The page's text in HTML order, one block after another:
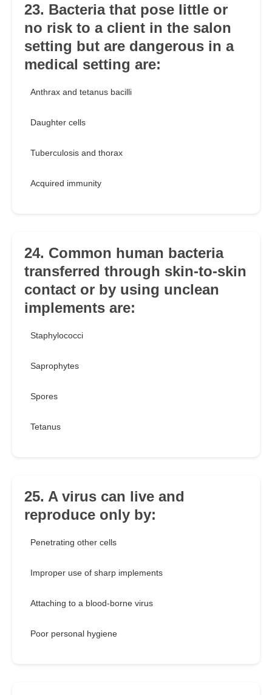
23. Bacteria that pose little or
no risk to a client in the salon
setting but are dangerous in a
medical setting are:
Anthrax and tetanus bacilli
Daughter cells
Tuberculosis and thorax
Acquired immunity
24. Common human bacteria
transferred through skin-to-skin
contact or by using unclean
implements are:
Staphylococci
Saprophytes
Spores
Tetanus
25. A virus can live and
reproduce only by:
Penetrating other cells
Improper use of sharp implements
Attaching to a blood-borne virus
Poor personal hygiene